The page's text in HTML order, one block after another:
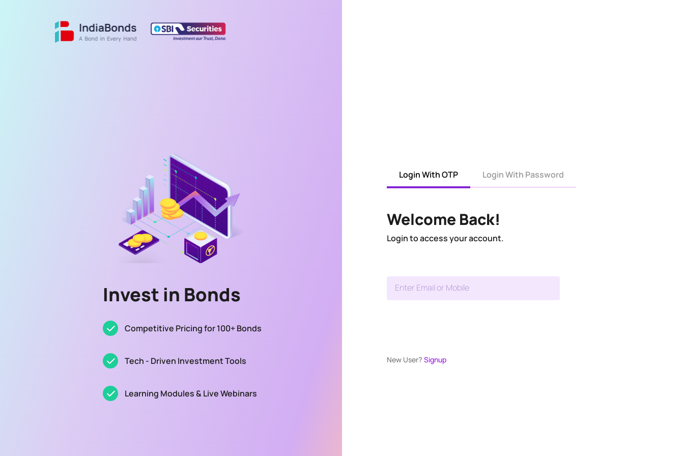
Invest in Bonds
Competitive Pricing for 100+ Bonds
Tech - Driven Investment Tools
Learning Modules & Live Webinars
Login With OTP Login With Password
Welcome Back!
Login to access your account.
Enter Email or Mobile
New User? Signup